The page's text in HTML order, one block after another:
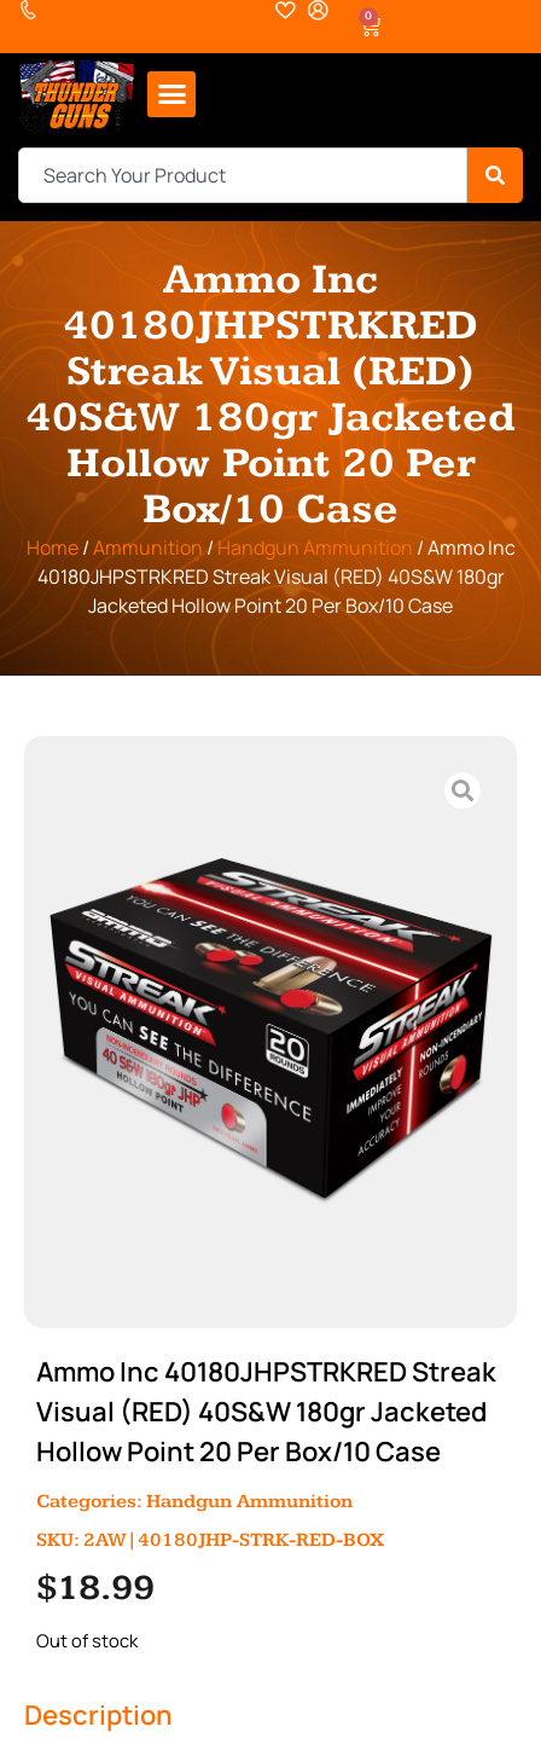
0
Ammo Inc
40180JHPSTRKRED
Streak Visual (RED)
40S&W 180gr Jacketed
Hollow Point 20 Per
Box/10 Case
Home/Ammunition /Handgun Ammunition / Ammo Inc
40180JHPSTRKRED Streak Visual (RED) 40S&W 180gr
Jacketed Hollow Point 20 Per Box/10 Case
Ammo Inc 40180JHPSTRKRED Streak
Visual (RED) 40S&W 180gr Jacketed
Hollow Point 20 Per Box/10 Case
Categories: Handgun Ammunition
SKU: 2AW|40180JHP-STRK-RED-BOX
$18.99
Out of stock
Description